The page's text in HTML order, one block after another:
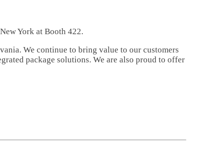
York at Booth 422.
We continue to bring value to our customers
package solutions. We are also proud to offer